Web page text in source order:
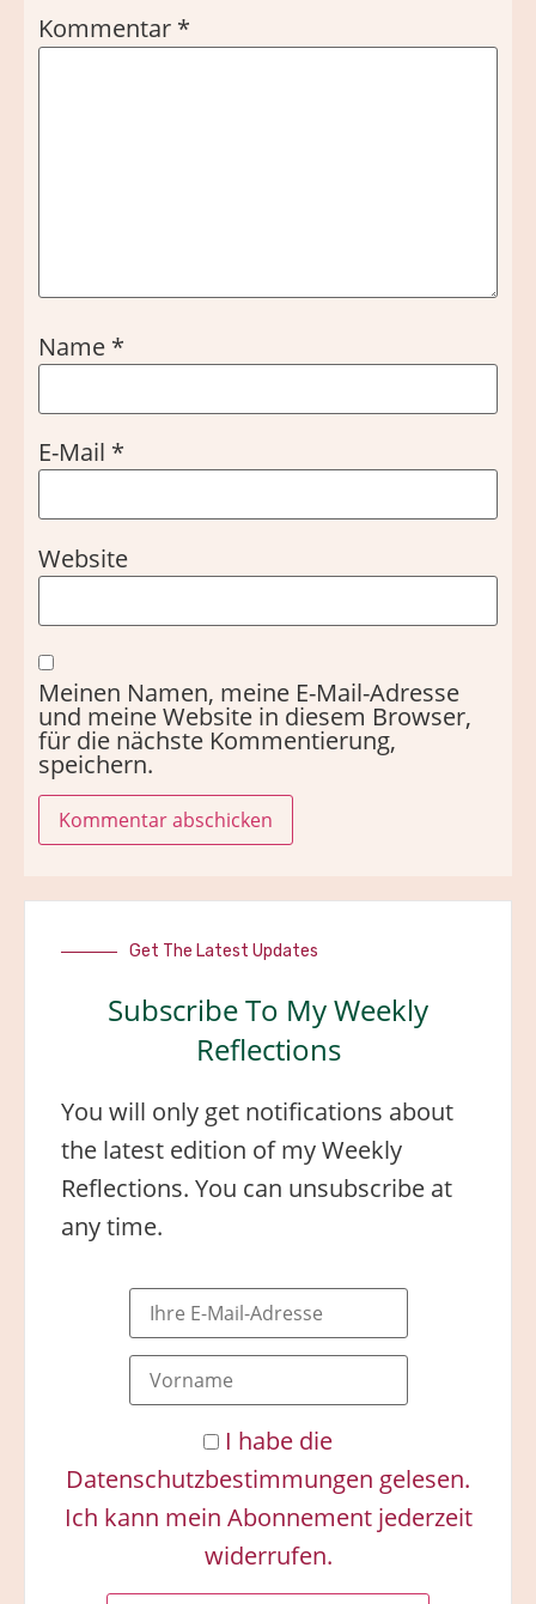
Kommentar *
Name *
E-Mail *
Website
Meinen Namen, meine E-Mail-Adresse
und meine Website in diesem Browser,
für die nächste Kommentierung,
speichern.
Get The Latest Updates
Subscribe To My Weekly
Reflections
You will only get notifications about
the latest edition of my Weekly
Reflections. You can unsubscribe at
any time.
I habe die
Datenschutzbestimmungen gelesen.
Ich kann mein Abonnement jederzeit
widerrufen.